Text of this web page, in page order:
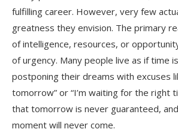
fulfilling career. However, very few
greatness they envision. The primary
of intelligence, resources, or
of urgency. Many people live as if time
postponing their dreams with excuses
tomorrow” or “I’m waiting for the right
that tomorrow is never guaranteed,
moment will never come.